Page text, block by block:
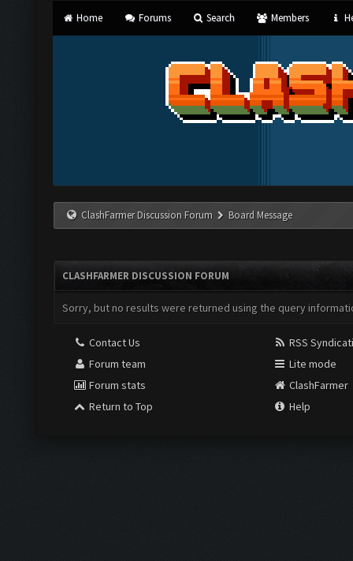
Home Forums Search Members
ClashFarmer Discussion Forum Board Message
CLASHFARMER DISCUSSION FORUM
Sorry, but no results were returned using the query
Contact Us
Forum team
Forum stats
Return to Top
RSS
Lite mode
ClashFarmer
Help